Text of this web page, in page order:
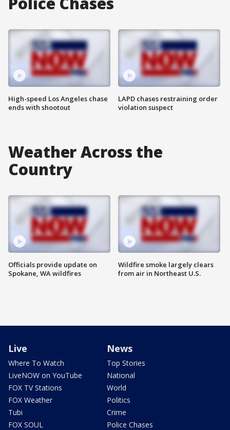
High-speed Los Angeles chase
ends with shootout
LAPD chases restraining order
violation suspect
Weather Across the
Country
Officials provide update on
Spokane, WA wildfires
Wildfire smoke largely clears
from air in Northeast U.S.
Live
Where To Watch
LiveNOW on YouTube
FOX TV Stations
FOX Weather
Tubi
FOX SOUL
News
Top Stories
National
World
Politics
Crime
Police Chases